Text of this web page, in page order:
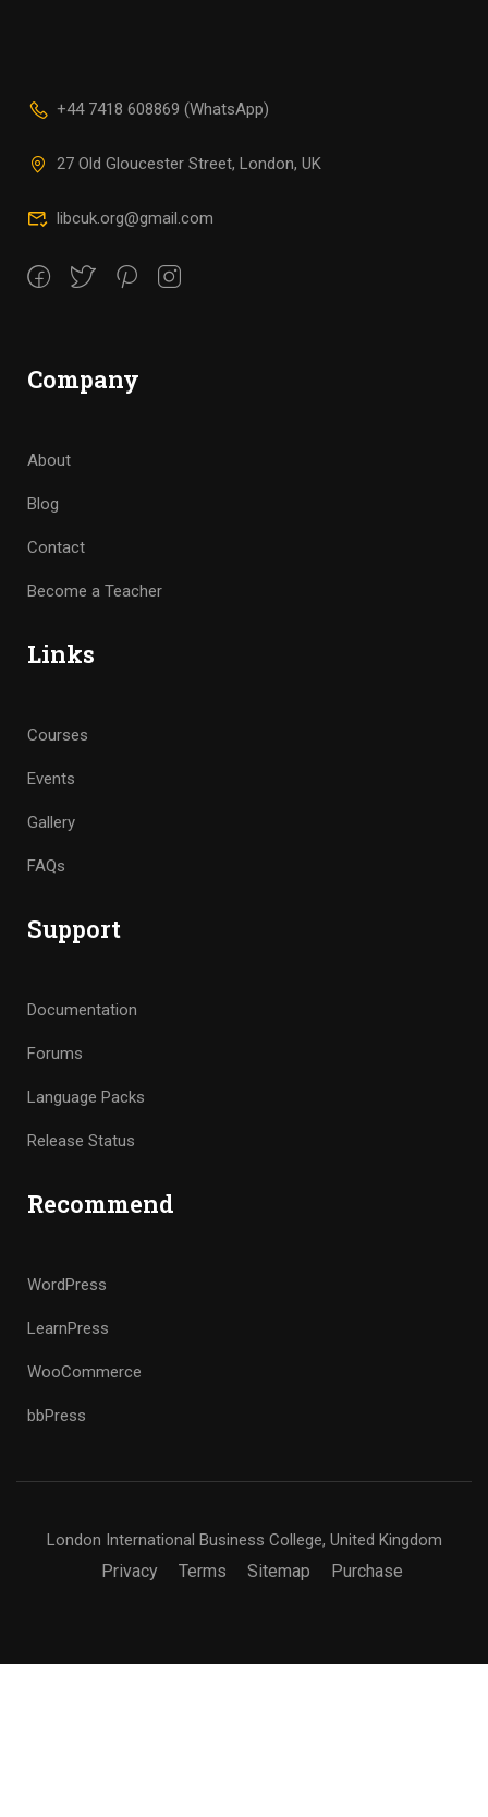
+44 7418 608869 (WhatsApp)
27 Old Gloucester Street, London, UK
libcuk.org@gmail.com
Company
About
Blog
Contact
Become a Teacher
Links
Courses
Events
Gallery
FAQs
Support
Documentation
Forums
Language Packs
Release Status
Recommend
WordPress
LearnPress
WooCommerce
bbPress
London International Business College, United Kingdom
Privacy Terms Sitemap Purchase